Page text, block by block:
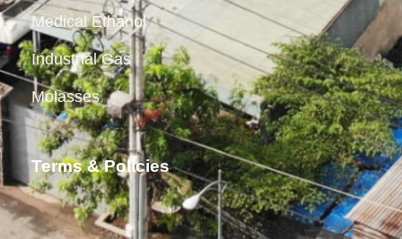
Medical Ethanol
Industrial Gas
Molasses
Terms & Policies